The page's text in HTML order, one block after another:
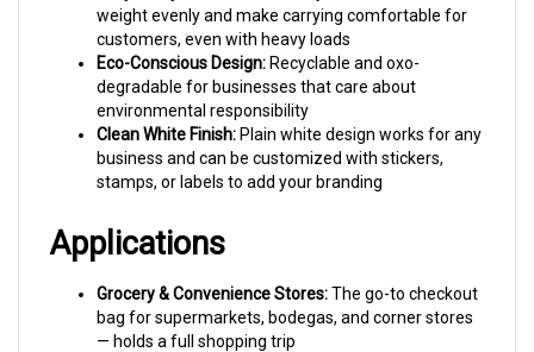
customers, even with heavy loads
Eco-Conscious Design:Recyclable and oxo-
degradable for businesses that care about
environmental responsibility
Clean White Finish:Plain white design works for any
business and can be customized with stickers,
stamps, or labels to add your branding
Applications
bag for supermarkets, bodegas, and corner stores
— holds a full shopping trip
Farmers Markets & Farm Stands: